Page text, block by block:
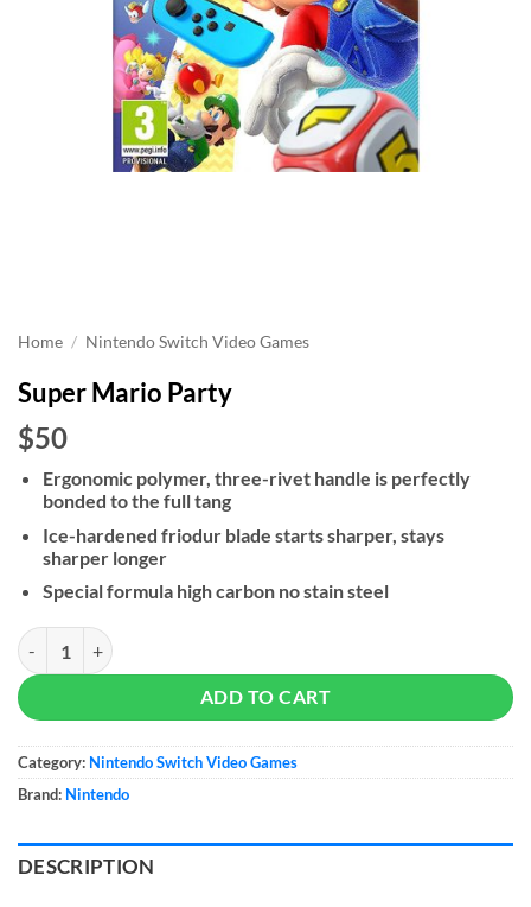
Home / Nintendo Switch Video Games
Super Mario Party
$50
Ergonomic polymer, three-rivet handle is perfectly
bonded to the full tang
Ice-hardened friodur blade starts sharper, stays
sharper longer
Special formula high carbon no stain steel
Super Mario Party quantity
ADD TO CART
Category: Nintendo Switch Video Games
Brand: Nintendo
DESCRIPTION